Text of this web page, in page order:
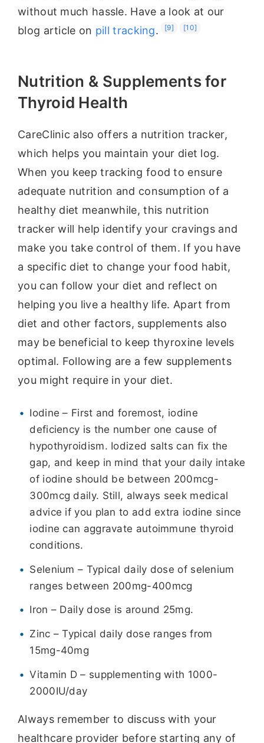
without much hassle. Have a look at our
blog article on pill tracking. [9] [10]
Nutrition & Supplements for
Thyroid Health
CareClinic also offers a nutrition tracker,
which helps you maintain your diet log.
When you keep tracking food to ensure
adequate nutrition and consumption of a
healthy diet meanwhile, this nutrition
tracker will help identify your cravings and
make you take control of them. If you have
a specific diet to change your food habit,
you can follow your diet and reflect on
helping you live a healthy life. Apart from
diet and other factors, supplements also
may be beneficial to keep thyroxine levels
optimal. Following are a few supplements
you might require in your diet.
Iodine – First and foremost, iodine
deficiency is the number one cause of
hypothyroidism. Iodized salts can fix the
gap, and keep in mind that your daily intake
of iodine should be between 200mcg-
300mcg daily. Still, always seek medical
advice if you plan to add extra iodine since
iodine can aggravate autoimmune thyroid
conditions.
Selenium – Typical daily dose of selenium
ranges between 200mg-400mcg
Iron – Daily dose is around 25mg.
Zinc – Typical daily dose ranges from
15mg-40mg
Vitamin D – supplementing with 1000-
2000IU/day
Always remember to discuss with your
healthcare provider before starting any of